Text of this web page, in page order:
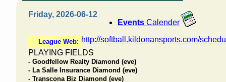
Friday, 2026-06-12
Events Calender
League Web: http://softball.kildonansports.com/
PLAYING FIELDS
- Goodfellow Realty Diamond (eve)
- La Salle Insurance Diamond (eve)
- Transcona Biz Diamond (eve)